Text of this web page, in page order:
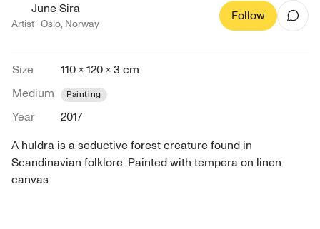
June Sira
Artist ·Oslo, Norway
Follow
Size
110 × 120 × 3 cm
Medium
Painting
Year
2017
A huldra is a seductive forest creature found in
Scandinavian folklore. Painted with tempera on linen
canvas